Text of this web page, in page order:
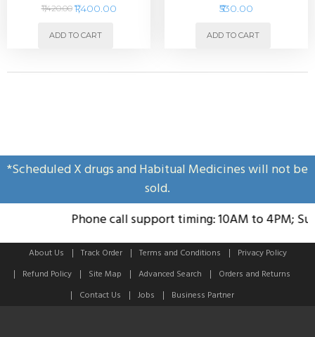
₹1,420.00 ₹1,400.00
ADD TO CART
₹530.00
ADD TO CART
*Scheduled X drugs and Habitual Medicines will not be
sold.
Phone call support timing: 10AM to 4PM;
About Us Track Order Terms and Conditions
Privacy Policy
Refund Policy
Site Map Advanced Search
Orders and Returns
Contact Us
Jobs Business Partner